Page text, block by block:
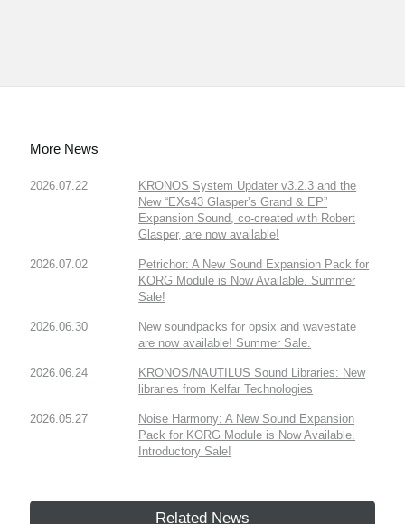
More News
2026.07.22
KRONOS System Updater v3.2.3 and the
New “EXs43 Glasper’s Grand & EP”
Expansion Sound, co-created with Robert
Glasper, are now available!
2026.07.02
Petrichor: A New Sound Expansion Pack for
KORG Module is Now Available. Summer
Sale!
2026.06.30
New soundpacks for opsix and wavestate
are now available! Summer Sale.
2026.06.24
KRONOS/NAUTILUS Sound Libraries: New
libraries from Kelfar Technologies
2026.05.27
Noise Harmony: A New Sound Expansion
Pack for KORG Module is Now Available.
Introductory Sale!
Related News